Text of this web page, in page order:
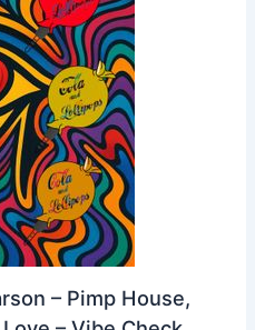
– Pimp House,